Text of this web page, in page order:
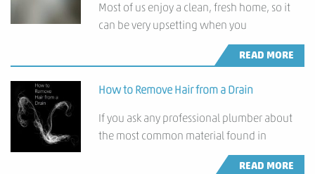
Most of us enjoy a clean, fresh home, so it
can be very upsetting when you
READ MORE
How to Remove Hair from a Drain
If you ask any professional plumber about
the most common material found in
READ MORE